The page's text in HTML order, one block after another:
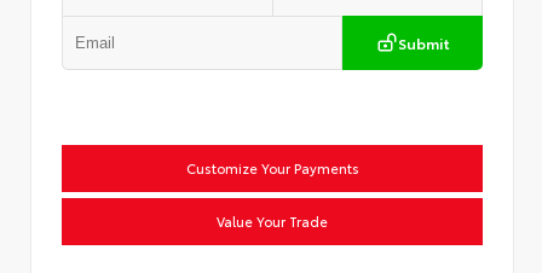
Submit
Customize Your Payments
Value Your Trade